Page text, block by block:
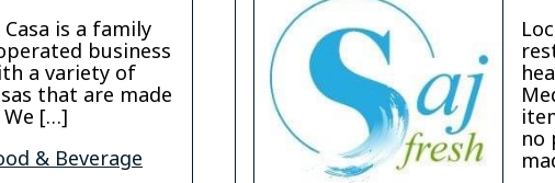
is a family
business
a variety of
that are made
We […]
& Beverage
no